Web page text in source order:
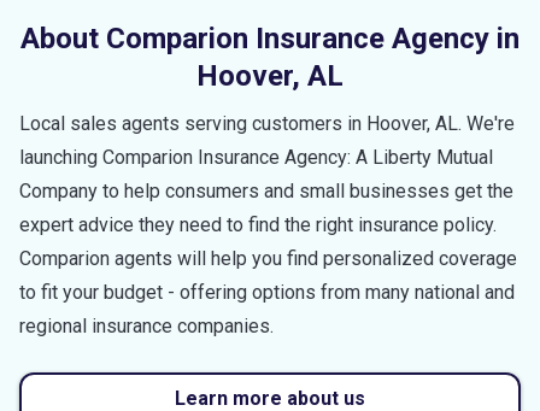
About Comparion Insurance Agency in
Hoover, AL
Local sales agents serving customers in Hoover, AL. We're
launching Comparion Insurance Agency: A Liberty Mutual
Company to help consumers and small businesses get the
expert advice they need to find the right insurance policy.
Comparion agents will help you find personalized coverage
to fit your budget - offering options from many national and
regional insurance companies.
Learn more about us